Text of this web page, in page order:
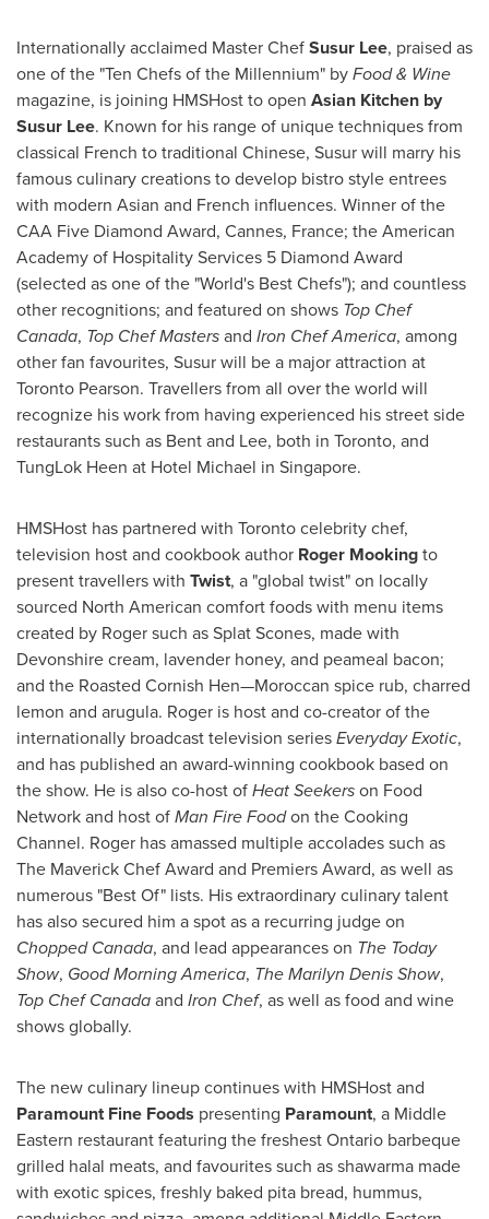
Internationally acclaimed Master ChefSusur Lee, praised as
one of the "Ten Chefs of the Millennium" byFood & Wine
magazine, is joining HMSHost to open Asian Kitchen by
Susur Lee. Known for his range of unique techniques from
classical French to traditional Chinese, Susur will marry his
famous culinary creations to develop bistro style entrees
with modern Asian and French influences. Winner of the
CAA Five Diamond Award, Cannes, France; the American
Academy of Hospitality Services 5 Diamond Award
(selected as one of the "World's Best Chefs"); and countless
other recognitions; and featured on shows Top Chef
Canada, Top Chef Mastersand Iron Chef America, among
other fan favourites, Susur will be a major attraction at
Toronto Pearson. Travellers from all over the world will
recognize his work from having experienced his street side
restaurants such as Bent and Lee, both in Toronto, and
TungLok Heen at Hotel Michael in Singapore.
HMSHost has partnered with Torontocelebrity chef,
television host and cookbook author Roger Mookingto
present travellers with Twist, a "global twist" on locally
sourced North American comfort foods with menu items
created by Roger such as Splat Scones, made with
Devonshire cream, lavender honey, and peameal bacon;
and the Roasted Cornish Hen—Moroccan spice rub, charred
lemon and arugula. Roger is host and co-creator of the
internationally broadcast television seriesEveryday Exotic,
and has published an award-winning cookbook based on
the show. He is also co-host ofHeat Seekerson Food
Network and host ofMan Fire Foodon the Cooking
Channel. Roger has amassed multiple accolades such as
The Maverick Chef Award and Premiers Award, as well as
numerous "Best Of" lists. His extraordinary culinary talent
has also secured him a spot as a recurring judge on
ChoppedCanada, and lead appearances on The Today
Show, Good Morning America, The Marilyn Denis Show,
Top Chef Canadaand Iron Chef, as well as food and wine
shows globally.
The new culinary lineup continues with HMSHost and
Paramount Fine Foods presenting Paramount, a Middle
Eastern restaurant featuring the freshestOntario barbeque
grilled halal meats, and favourites such as shawarma made
with exotic spices, freshly baked pita bread, hummus,